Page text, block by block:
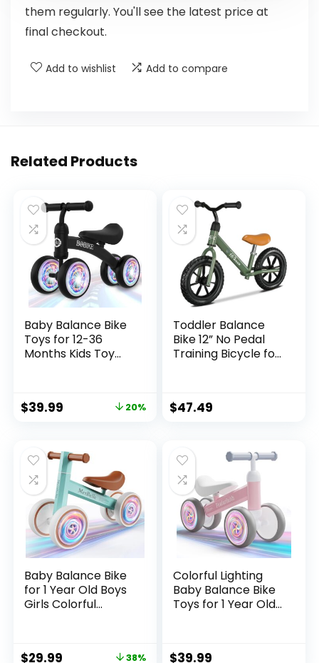
them regularly. You'll see the latest price at
final checkout.
Add to wishlist Add to compare
Related Products
Baby Balance Bike
Toys for 12-36
Months Kids Toy
Children Walker No
(Colorful, Black-
Light)
$39.99 20%
Toddler Balance
Bike 12” No Pedal
Training Bicycle for
and Handlebar
$47.49
Baby Balance Bike
for 1 Year Old Boys
Girls Colorful
$29.99 38%
Colorful Lighting
Baby Balance Bike
Toys for 1 Year Old
$39.99